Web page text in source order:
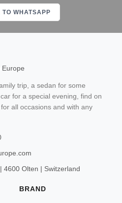
TO WHATSAPP
trip, a sedan for some
for a special evening, find on
all occasions and with any
4600 Olten | Switzerland
BRAND